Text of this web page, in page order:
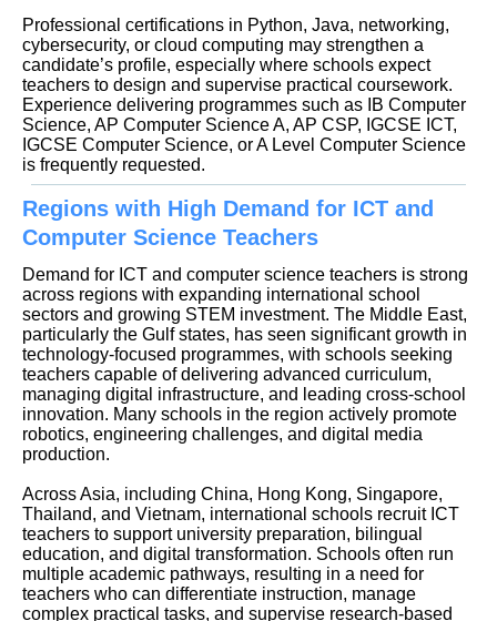
Professional certifications in Python, Java, networking,
cybersecurity, or cloud computing may strengthen a
candidate’s profile, especially where schools expect
teachers to design and supervise practical coursework.
Experience delivering programmes such as IB Computer
Science, AP Computer Science A, AP CSP, IGCSE ICT,
IGCSE Computer Science, or A Level Computer Science
is frequently requested.
Regions with High Demand for ICT and
Computer Science Teachers
Demand for ICT and computer science teachers is strong
across regions with expanding international school
sectors and growing STEM investment. The Middle East,
particularly the Gulf states, has seen significant growth in
technology-focused programmes, with schools seeking
teachers capable of delivering advanced curriculum,
managing digital infrastructure, and leading cross-school
innovation. Many schools in the region actively promote
robotics, engineering challenges, and digital media
production.
Across Asia, including China, Hong Kong, Singapore,
Thailand, and Vietnam, international schools recruit ICT
teachers to support university preparation, bilingual
education, and digital transformation. Schools often run
multiple academic pathways, resulting in a need for
teachers who can differentiate instruction, manage
complex practical tasks, and supervise research-based